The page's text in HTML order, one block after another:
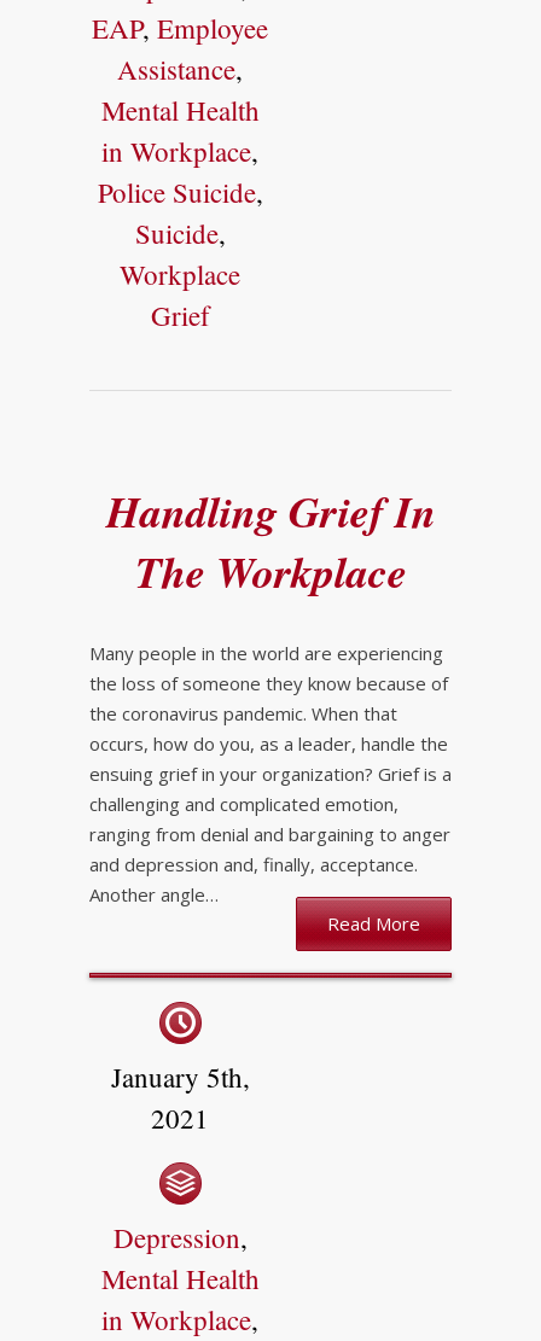
EAP, Employee
Assistance,
Mental Health
in Workplace,
Police Suicide,
Suicide,
Workplace
Grief
Handling Grief In
The Workplace
Many people in the world are experiencing
the loss of someone they know because of
the coronavirus pandemic. When that
occurs, how do you, as a leader, handle the
ensuing grief in your organization? Grief is a
challenging and complicated emotion,
ranging from denial and bargaining to anger
and depression and, finally, acceptance.
Another angle…
Read More
January 5th,
2021
Depression,
Mental Health
in Workplace,